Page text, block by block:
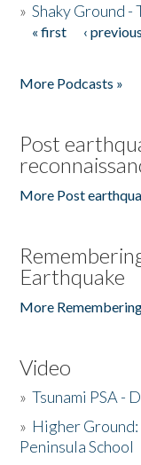
»Shaky Ground
Pages
« first ‹ previous
More Podcasts »
Post
More Post
Earthquake
More
Video
»Tsunami PSA -
» Higher
Peninsula School